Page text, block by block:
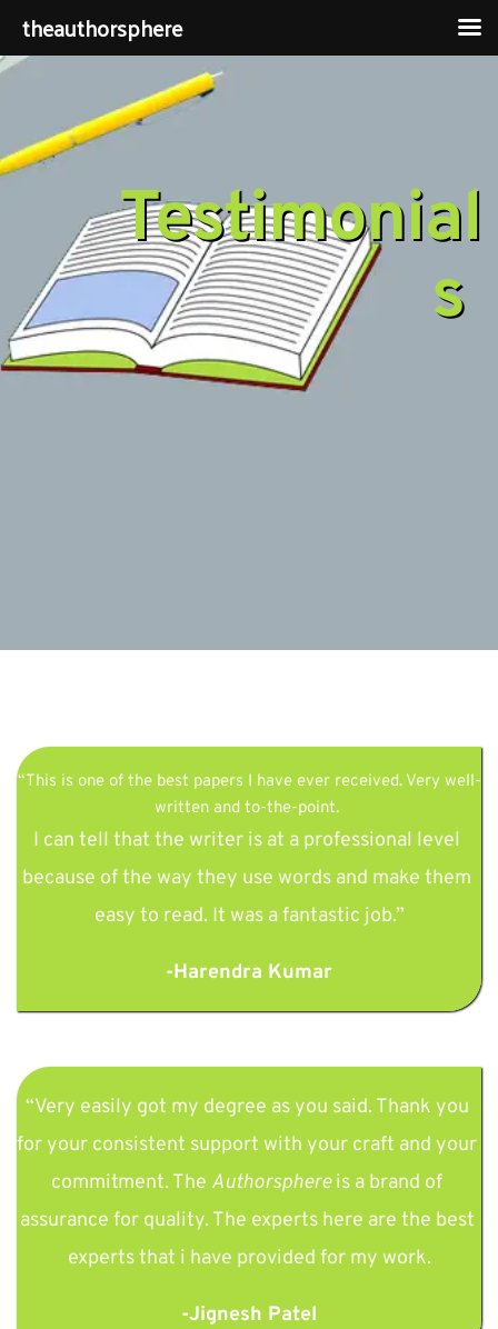
Testimonial
s
“This is one of the best papers I have ever received. Very well-
written and to-the-point.
I can tell that the writer is at a professional level
because of the way they use words and make them
easy to read. It was a fantastic job.”
-Harendra Kumar
“Very easily got my degree as you said. Thank you
for your consistent support with your craft and your
commitment. The Authorsphere is a brand of
assurance for quality. The experts here are the best
experts that i have provided for my work.
-Jignesh Patel
theauthorsphere